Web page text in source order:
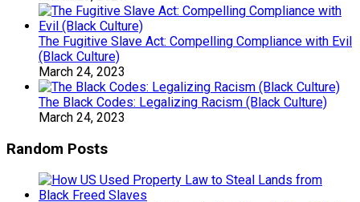
The Fugitive Slave Act: Compelling Compliance with Evil
(Black Culture)
March 24, 2023
The Black Codes: Legalizing Racism (Black Culture)
March 24, 2023
Random Posts